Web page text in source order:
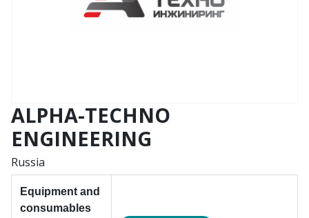
ALPHA-TECHNO
ENGINEERING
Russia
Equipment and
consumables